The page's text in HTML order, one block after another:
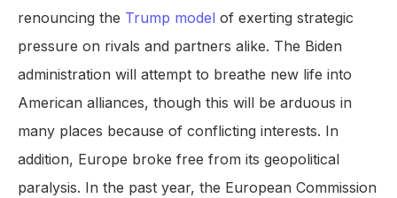
renouncing the Trump model of exerting strategic
pressure on rivals and partners alike. The Biden
administration will attempt to breathe new life into
American alliances, though this will be arduous in
many places because of conflicting interests. In
addition, Europe broke free from its geopolitical
paralysis. In the past year, the European Commission